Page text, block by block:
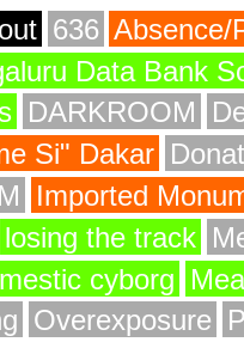
636 Absence/
Data Bank
DARKROOM
Si" Dakar
Imported
losing the track
cyborg
Overexposure